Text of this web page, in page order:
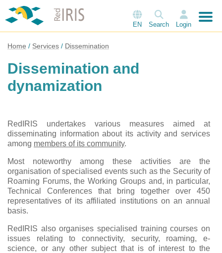
EN Search Login
Home Services Dissemination
Dissemination and
dynamization
RedIRIS undertakes various measures aimed at
disseminating information about its activity and services
among members of its community.
Most noteworthy among these activities are the
organisation of specialised events such as the Security of
Roaming Forums, the Working Groups and, in particular,
Technical Conferences that bring together over 450
representatives of its affiliated institutions on an annual
basis.
RedIRIS also organises specialised training courses on
issues relating to connectivity, security, roaming, e-
science, or any other subject that is of interest to the